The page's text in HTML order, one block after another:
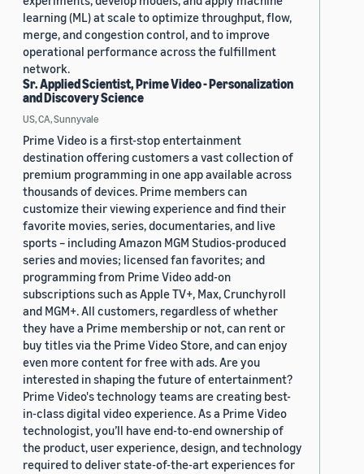
learning (ML) at scale to optimize throughput, flow,
merge, and congestion control, and to improve
operational performance across the fulfillment
network.
Sr. Applied Scientist, Prime Video - Personalization
and Discovery Science
US, CA, Sunnyvale
Prime Video is a first-stop entertainment
destination offering customers a vast collection of
premium programming in one app available across
thousands of devices. Prime members can
customize their viewing experience and find their
favorite movies, series, documentaries, and live
sports – including Amazon MGM Studios-produced
series and movies; licensed fan favorites; and
programming from Prime Video add-on
subscriptions such as Apple TV+, Max, Crunchyroll
and MGM+. All customers, regardless of whether
they have a Prime membership or not, can rent or
buy titles via the Prime Video Store, and can enjoy
even more content for free with ads. Are you
interested in shaping the future of entertainment?
Prime Video's technology teams are creating best-
in-class digital video experience. As a Prime Video
technologist, you’ll have end-to-end ownership of
the product, user experience, design, and technology
required to deliver state-of-the-art experiences for